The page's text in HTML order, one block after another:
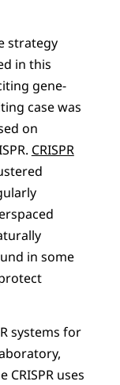
strategy
in this
gene-
case was
on
CRISPR
in some
systems for
CRISPR uses